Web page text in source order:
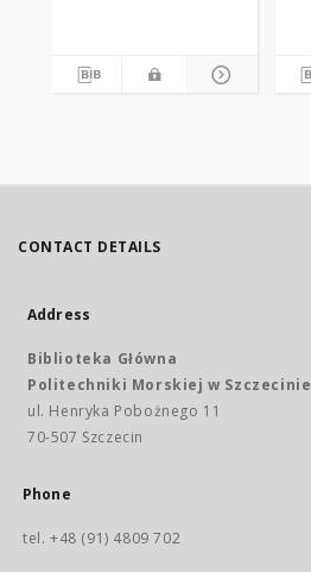
CONTACT DETAILS
Address
Biblioteka Główna
Politechniki Morskiej w Szczecinie
ul. Henryka Pobożnego 11
70-507 Szczecin
Phone
tel. +48 (91) 4809 702